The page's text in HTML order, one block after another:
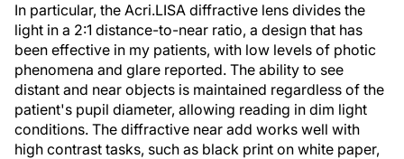
In particular, the Acri.LISA diffractive lens divides the
light in a 2:1 distance-to-near ratio, a design that has
been effective in my patients, with low levels of photic
phenomena and glare reported. The ability to see
distant and near objects is maintained regardless of the
patient's pupil diameter, allowing reading in dim light
conditions. The diffractive near add works well with
high contrast tasks, such as black print on white paper,